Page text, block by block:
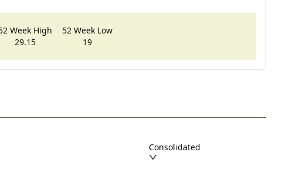
Week High
29.15
52 Week Low
19
Consolidated